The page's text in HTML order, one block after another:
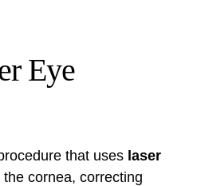
Eye
that uses laser
cornea, correcting